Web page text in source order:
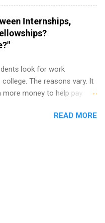
is a 10-week paid
that provides business
and a chance to learn
Interns will work
internship, interns will also
in charity activities,
golf outings!
Internships,
look for work
The reasons vary. It
money to help pay
right for them, or they may
is right for you.
READ MORE